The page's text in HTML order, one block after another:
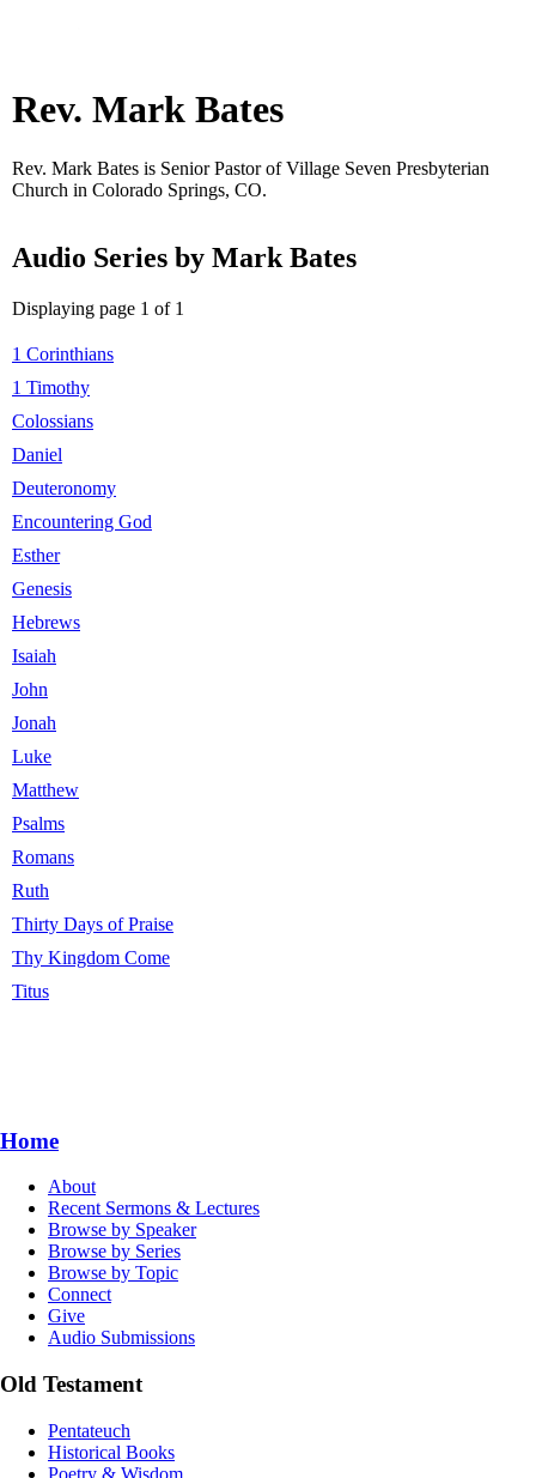
Rev. Mark Bates
Rev. Mark Bates is Senior Pastor of Village Seven Presbyterian
Church in Colorado Springs, CO.
Audio Series by Mark Bates
Displaying page 1 of 1
1 Corinthians
1 Timothy
Colossians
Daniel
Deuteronomy
Encountering God
Esther
Genesis
Hebrews
Isaiah
John
Jonah
Luke
Matthew
Psalms
Romans
Ruth
Thirty Days of Praise
Thy Kingdom Come
Titus
Home
About
Recent Sermons & Lectures
Browse by Speaker
Browse by Series
Browse by Topic
Connect
Give
Audio Submissions
Old Testament
Pentateuch
Historical Books
Poetry & Wisdom